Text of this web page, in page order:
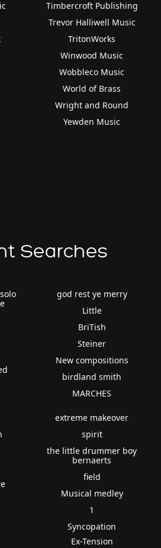
Timbercroft Publishing
Trevor Halliwell Music
TritonWorks
Winwood Music
Wobbleco Music
World of Brass
Wright and Round
Yewden Music
Searches
god rest ye merry
Little
BriTish
Steiner
New compositions
birdland smith
MARCHES
extreme makeover
spirit
the little drummer boy
bernaerts
field
Musical medley
1
Syncopation
Ex-Tension